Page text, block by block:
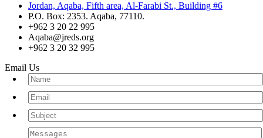
Jordan, Aqaba, Fifth area, Al-Farabi St., Building #6
P.O. Box: 2353. Aqaba, 77110.
+962 3 20 22 995
Aqaba@jreds.org
+962 3 20 32 995
Email Us